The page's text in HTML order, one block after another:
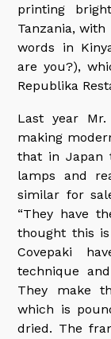
printing
Tanzania, with
words in
are you?),
Republika
Last year
making
that in Japan
lamps and
similar for
“They have
thought this
Covepaki
technique
They make
which is
dried. The